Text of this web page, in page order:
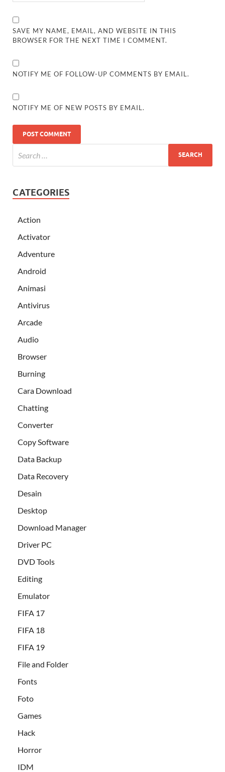
SAVE MY NAME, EMAIL, AND WEBSITE IN THIS
BROWSER FOR THE NEXT TIME I COMMENT.
NOTIFY ME OF FOLLOW-UP COMMENTS BY EMAIL.
NOTIFY ME OF NEW POSTS BY EMAIL.
CATEGORIES
Action
Activator
Adventure
Android
Animasi
Antivirus
Arcade
Audio
Browser
Burning
Cara Download
Chatting
Converter
Copy Software
Data Backup
Data Recovery
Desain
Desktop
Download Manager
Driver PC
DVD Tools
Editing
Emulator
FIFA 17
FIFA 18
FIFA 19
File and Folder
Fonts
Foto
Games
Hack
Horror
IDM